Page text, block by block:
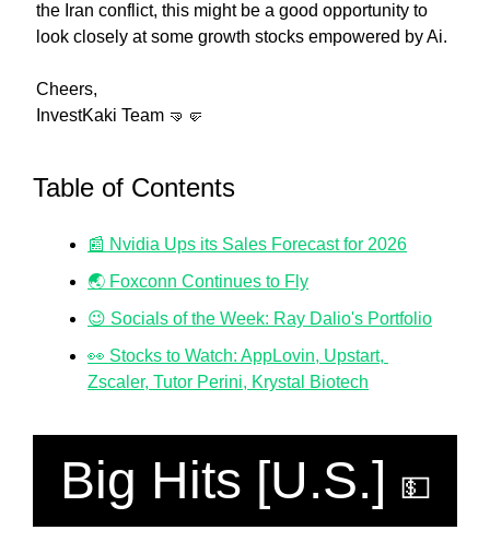
the Iran conflict, this might be a good opportunity to
look closely at some growth stocks empowered by Ai.
Cheers,
InvestKaki Team 🤜 🤛
Table of Contents
📰 Nvidia Ups its Sales Forecast for 2026
🌏 Foxconn Continues to Fly
😉 Socials of the Week: Ray Dalio's Portfolio
👀 Stocks to Watch: AppLovin, Upstart,
Zscaler, Tutor Perini, Krystal Biotech
Big Hits [U.S.] 💵